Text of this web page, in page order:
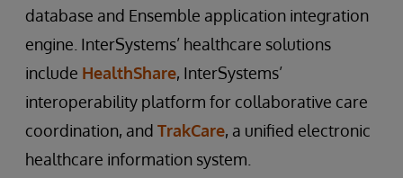
database and Ensemble application integration
engine. InterSystems’ healthcare solutions
include HealthShare, InterSystems’
interoperability platform for collaborative care
coordination, and TrakCare, a unified electronic
healthcare information system.